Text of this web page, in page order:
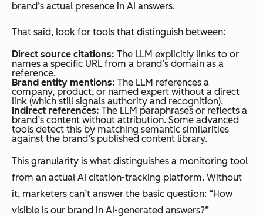
brand’s actual presence in AI answers.
That said, look for tools that distinguish between:
Direct source citations: The LLM explicitly links to or
names a specific URL from a brand’s domain as a
reference.
Brand entity mentions: The LLM references a
company, product, or named expert without a direct
link (which still signals authority and recognition).
Indirect references: The LLM paraphrases or reflects a
brand’s content without attribution. Some advanced
tools detect this by matching semantic similarities
against the brand’s published content library.
This granularity is what distinguishes a monitoring tool
from an actual AI citation-tracking platform. Without
it, marketers can’t answer the basic question: “How
visible is our brand in AI-generated answers?”